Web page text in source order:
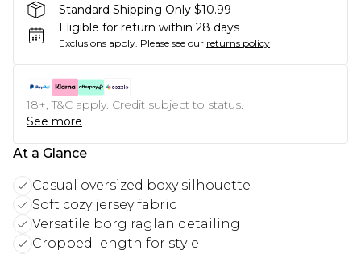
Standard Shipping Only $10.99
Eligible for return within 28 days
Exclusions apply. Please see our returns policy
18+, T&C apply. Credit subject to status.
See more
At a Glance
Casual oversized boxy silhouette
Soft cozy jersey fabric
Versatile borg raglan detailing
Cropped length for style